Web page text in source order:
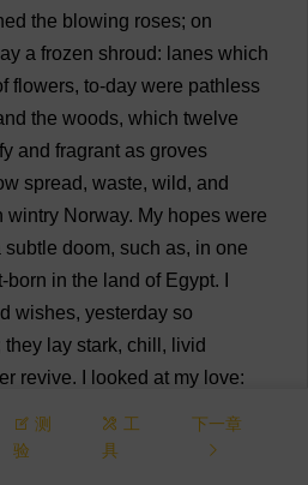
the blowing roses; on
lay a frozen shroud: lanes which
flowers, to-day were pathless
the woods, which twelve
and fragrant as groves
spread, waste, wild, and
wintry Norway. My hopes were
subtle doom, such as, in one
-born in the land of Egypt.
wishes, yesterday so
they lay stark, chill , livid
revive. looked at my love:
my heart like a child
测
验
工
具
下一章